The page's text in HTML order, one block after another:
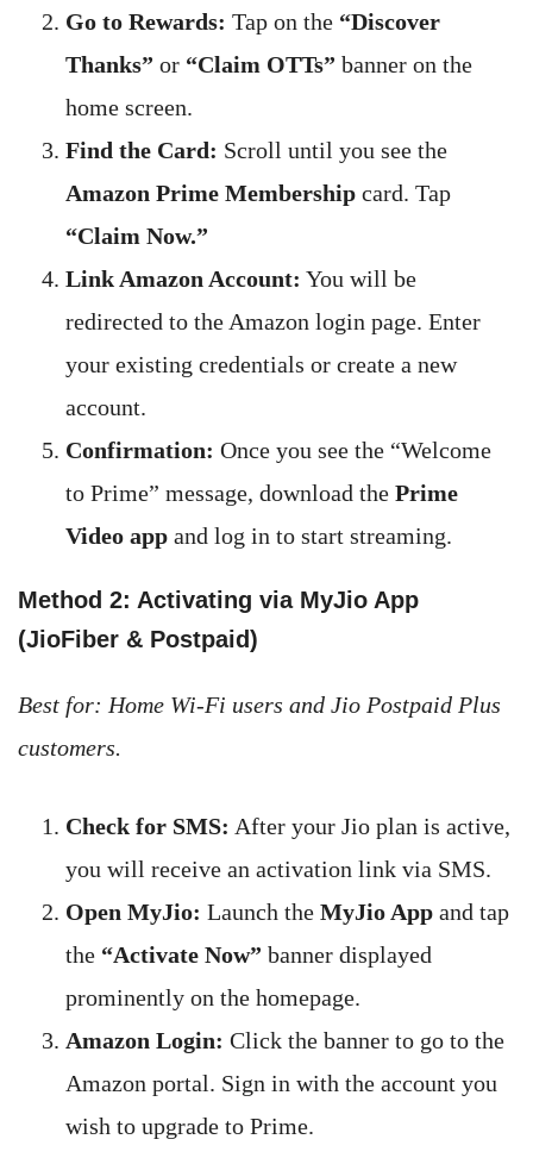
Go to Rewards: Tap on the “Discover
Thanks” or “Claim OTTs” banner on the
home screen.
Find the Card: Scroll until you see the
Amazon Prime Membership card. Tap
“Claim Now.”
Link Amazon Account: You will be
redirected to the Amazon login page. Enter
your existing credentials or create a new
account.
Confirmation: Once you see the “Welcome
to Prime” message, download the Prime
Video app and log in to start streaming.
Method 2: Activating via MyJio App
(JioFiber & Postpaid)
Best for: Home Wi-Fi users and Jio Postpaid Plus
customers.
Check for SMS: After your Jio plan is active,
you will receive an activation link via SMS.
Open MyJio: Launch the MyJio App and tap
the “Activate Now” banner displayed
prominently on the homepage.
Amazon Login: Click the banner to go to the
Amazon portal. Sign in with the account you
wish to upgrade to Prime.